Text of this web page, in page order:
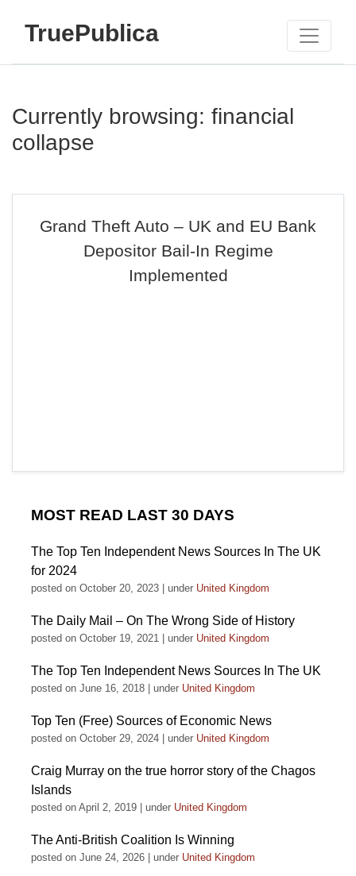
TruePublica
Currently browsing: financial
collapse
Grand Theft Auto – UK and EU Bank
Depositor Bail-In Regime
Implemented
MOST READ LAST 30 DAYS
The Top Ten Independent News Sources In The UK
for 2024
posted on October 20, 2023 under United Kingdom
The Daily Mail – On The Wrong Side of History
posted on October 19, 2021 under United Kingdom
The Top Ten Independent News Sources In The UK
posted on June 16, 2018 under United Kingdom
Top Ten (Free) Sources of Economic News
posted on October 29, 2024 under United Kingdom
Craig Murray on the true horror story of the Chagos
Islands
posted on April 2, 2019 under United Kingdom
The Anti-British Coalition Is Winning
posted on June 24, 2026 under United Kingdom